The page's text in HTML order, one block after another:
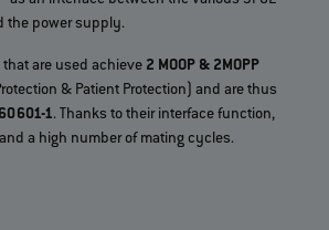
the power supply.
that are used achieve 2 MOOP & 2MOPP
& Patient Protection) and are thus
1. Thanks to their interface function,
a high number of mating cycles.